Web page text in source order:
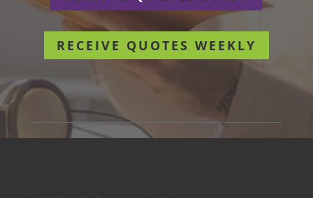
RECEIVE QUOTES WEEKLY